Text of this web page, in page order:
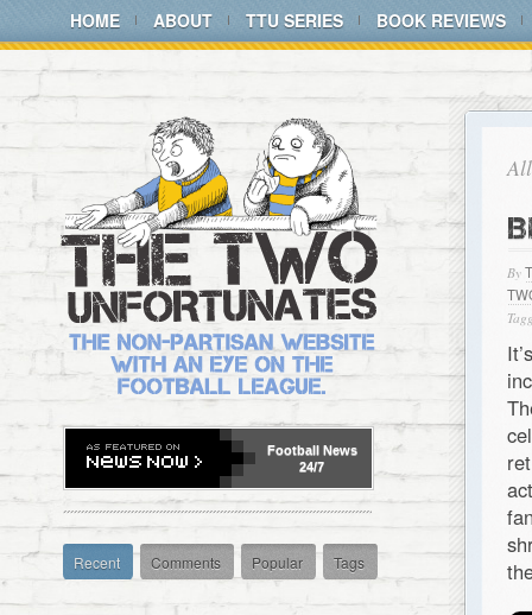
HOME ABOUT TTU SERIES BOOK REVIEWS
By
Football News
24/7
Recent Comments Popular Tags